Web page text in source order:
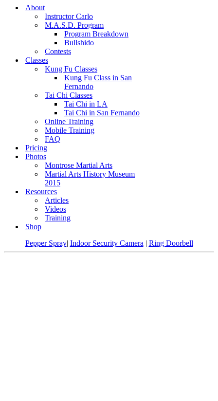
About
Instructor Carlo
M.A.S.D. Program
Program Breakdown
Bullshido
Contests
Classes
Kung Fu Classes
Kung Fu Class in San
Fernando
Tai Chi Classes
Tai Chi in LA
Tai Chi in San Fernando
Online Training
Mobile Training
FAQ
Pricing
Photos
Montrose Martial Arts
Martial Arts History Museum
2015
Resources
Articles
Videos
Training
Shop
Pepper Spray| Indoor Security Camera | Ring Doorbell